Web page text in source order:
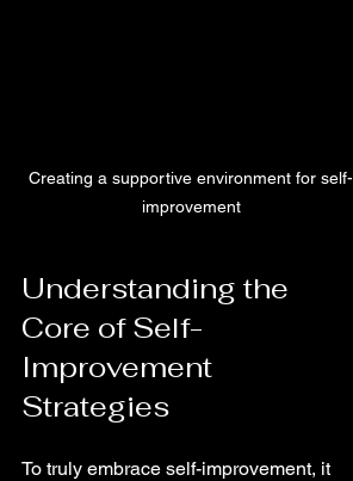
Creating a supportive environment for self-
improvement
Understanding the
Core of Self-
Improvement
Strategies
To truly embrace self-improvement, it